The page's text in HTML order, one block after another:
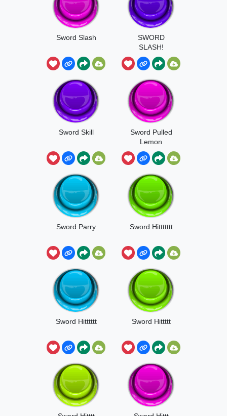
Sword Slash
SWORD
SLASH!
Sword Skill
Sword Pulled
Lemon
Sword Parry Sword Hittttttt
Sword Hitttttt Sword Hittttt